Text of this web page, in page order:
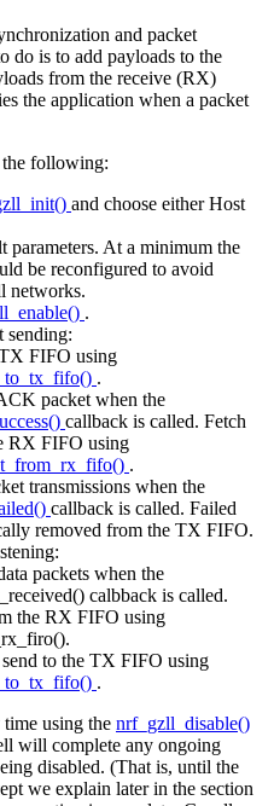
and packet
do is to add payloads to the
from the receive (RX)
the application when a packet
the following:
and choose either Host
parameters. At a minimum the
be reconfigured to avoid
networks.
.
sending:
FIFO using
.
packet when the
callback is called. Fetch
RX FIFO using
.
transmissions when the
callback is called. Failed
removed from the TX FIFO.
packets when the
calbback is called.
the RX FIFO using
to the TX FIFO using
.
time using the nrf_gzll_disable()
will complete any ongoing
disabled. (That is, until the
we explain later in the section